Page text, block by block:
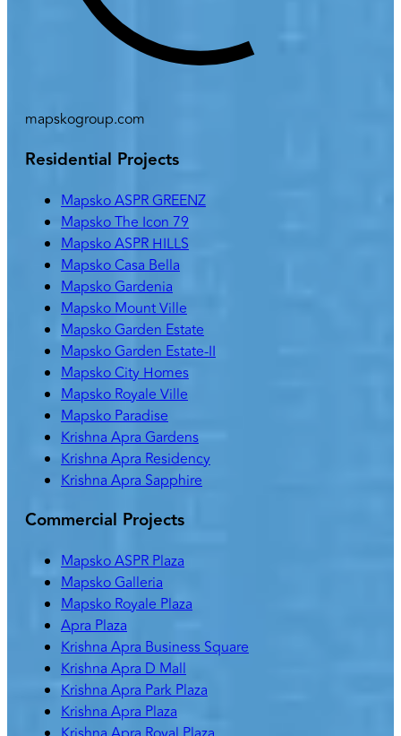
mapskogroup.com
Residential Projects
Mapsko ASPR GREENZ
Mapsko The Icon 79
Mapsko ASPR HILLS
Mapsko Casa Bella
Mapsko Gardenia
Mapsko Mount Ville
Mapsko Garden Estate
Mapsko Garden Estate-II
Mapsko City Homes
Mapsko Royale Ville
Mapsko Paradise
Krishna Apra Gardens
Krishna Apra Residency
Krishna Apra Sapphire
Commercial Projects
Mapsko ASPR Plaza
Mapsko Galleria
Mapsko Royale Plaza
Apra Plaza
Krishna Apra Business Square
Krishna Apra D Mall
Krishna Apra Park Plaza
Krishna Apra Plaza